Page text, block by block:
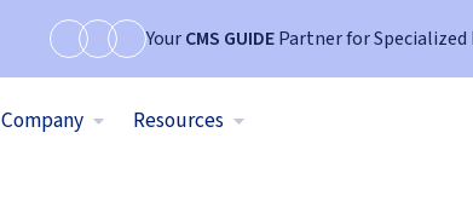
YourCMS GUIDEPartner for
Company Resources